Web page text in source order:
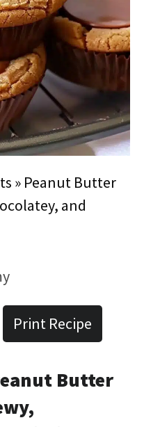
» Peanut Butter
and
Print Recipe
Butter